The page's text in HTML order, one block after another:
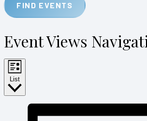
FIND EVENTS
Event Views
List